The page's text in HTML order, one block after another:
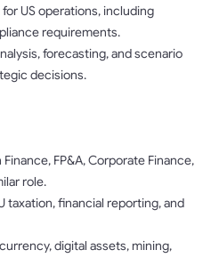
US operations, including
requirements.
forecasting, and scenario
decisions.
FP&A, Corporate Finance,
role.
taxation, financial reporting, and
digital assets, mining,